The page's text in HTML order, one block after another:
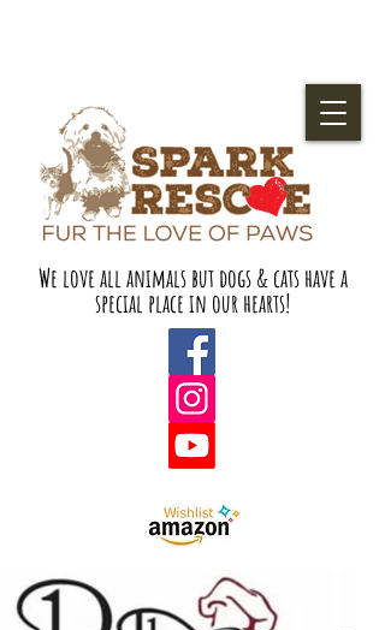
We love all animals but dogs & cats have a
special place in our hearts!